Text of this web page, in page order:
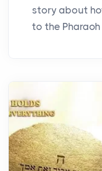
story about
to the